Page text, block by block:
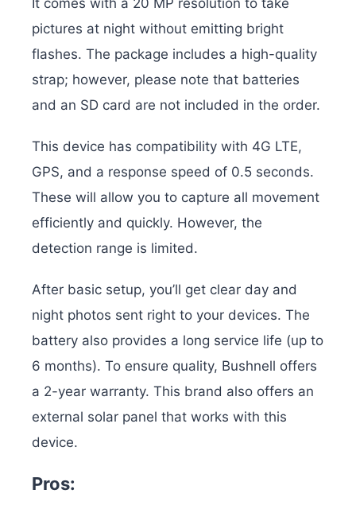
pictures at night without emitting bright
flashes. The package includes a high-quality
strap; however, please note that batteries
and an SD card are not included in the order.
This device has compatibility with 4G LTE,
GPS, and a response speed of 0.5 seconds.
These will allow you to capture all movement
efficiently and quickly. However, the
detection range is limited.
After basic setup, you’ll get clear day and
night photos sent right to your devices. The
battery also provides a long service life (up to
6 months). To ensure quality, Bushnell offers
a 2-year warranty. This brand also offers an
external solar panel that works with this
device.
Pros: